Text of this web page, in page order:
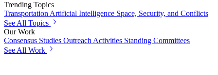
Trending Topics
TransportationArtificial Intelligence Space, Security, and Conflicts
See All Topics
Our Work
Consensus Studies Outreach Activities Standing Committees
See All Work